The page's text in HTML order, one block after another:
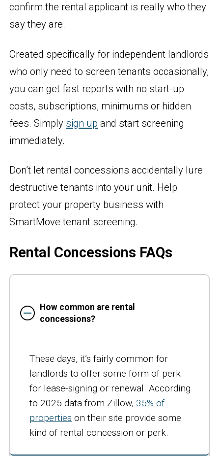
confirm the rental applicant is really who they
say they are.
Created specifically for independent landlords
who only need to screen tenants occasionally,
you can get fast reports with no start-up
costs, subscriptions, minimums or hidden
fees. Simply sign up and start screening
immediately.
Don’t let rental concessions accidentally lure
destructive tenants into your unit. Help
protect your property business with
SmartMove tenant screening.
Rental Concessions FAQs
How common are rental
concessions?
These days, it’s fairly common for
landlords to offer some form of perk
for lease-signing or renewal. According
to 2025 data from Zillow, 35% of
properties on their site provide some
kind of rental concession or perk.